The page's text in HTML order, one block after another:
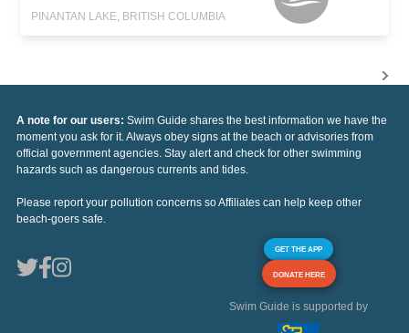
PINANTAN LAKE, BRITISH COLUMBIA
A note for our users: Swim Guide shares the best information we have the
moment you ask for it. Always obey signs at the beach or advisories from
official government agencies. Stay alert and check for other swimming
hazards such as dangerous currents and tides.
Please report your pollution concerns so Affiliates can help keep other
beach-goers safe.
GET THE APP
DONATE HERE
Swim Guide is supported by